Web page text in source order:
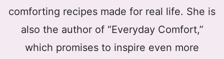
comforting recipes made for real life. She is
also the author of “Everyday Comfort,”
which promises to inspire even more